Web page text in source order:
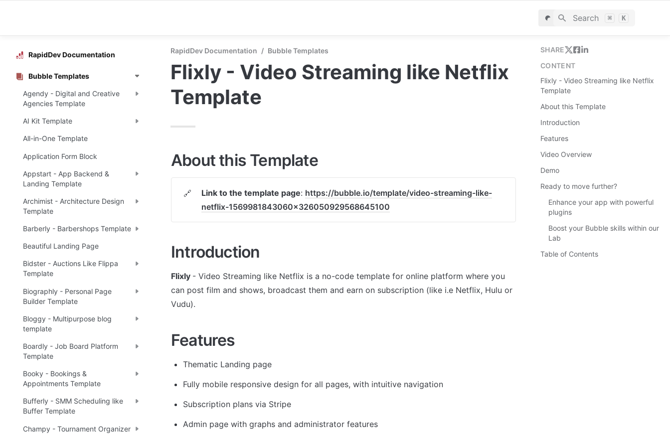
Search ⌘ K
RapidDev Documentation
Bubble Templates
Agendy - Digital and Creative
Agencies Template
AI Kit Template
All-in-One Template
Application Form Block
Appstart - App Backend &
Landing Template
Archimist - Architecture Design
Template
Barberly - Barbershops Template
Beautiful Landing Page
Bidster - Auctions Like Flippa
Template
Biographly - Personal Page
Builder Template
Bloggy - Multipurpose blog
template
Boardly - Job Board Platform
Template
Booky - Bookings &
Appointments Template
Bufferly - SMM Scheduling like
Buffer Template
Champy - Tournament Organizer
RapidDev Documentation / Bubble Templates
Flixly - Video Streaming like Netflix
Template
About this Template
🔗 Link to the template page: https://bubble.io/template/video-streaming-like-
netflix-1569981843060x326050929568645100
Introduction
Flixly - Video Streaming like Netflix is a no-code template for online platform where you
can post film and shows, broadcast them and earn on subscription (like i.e Netflix, Hulu or
Vudu).
Features
Thematic Landing page
Fully mobile responsive design for all pages, with intuitive navigation
Subscription plans via Stripe
Admin page with graphs and administrator features
SHARE
CONTENT
Flixly - Video Streaming like Netflix
Template
About this Template
Introduction
Features
Video Overview
Demo
Ready to move further?
Enhance your app with powerful
plugins
Boost your Bubble skills within our
Lab
Table of Contents